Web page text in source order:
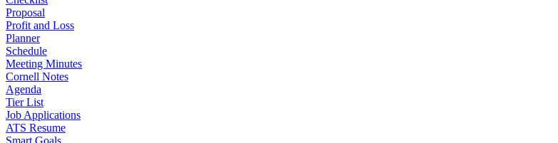
Proposal
Profit and Loss
Planner
Schedule
Meeting Minutes
Cornell Notes
Agenda
Tier List
Job Applications
ATS Resume
Smart Goals